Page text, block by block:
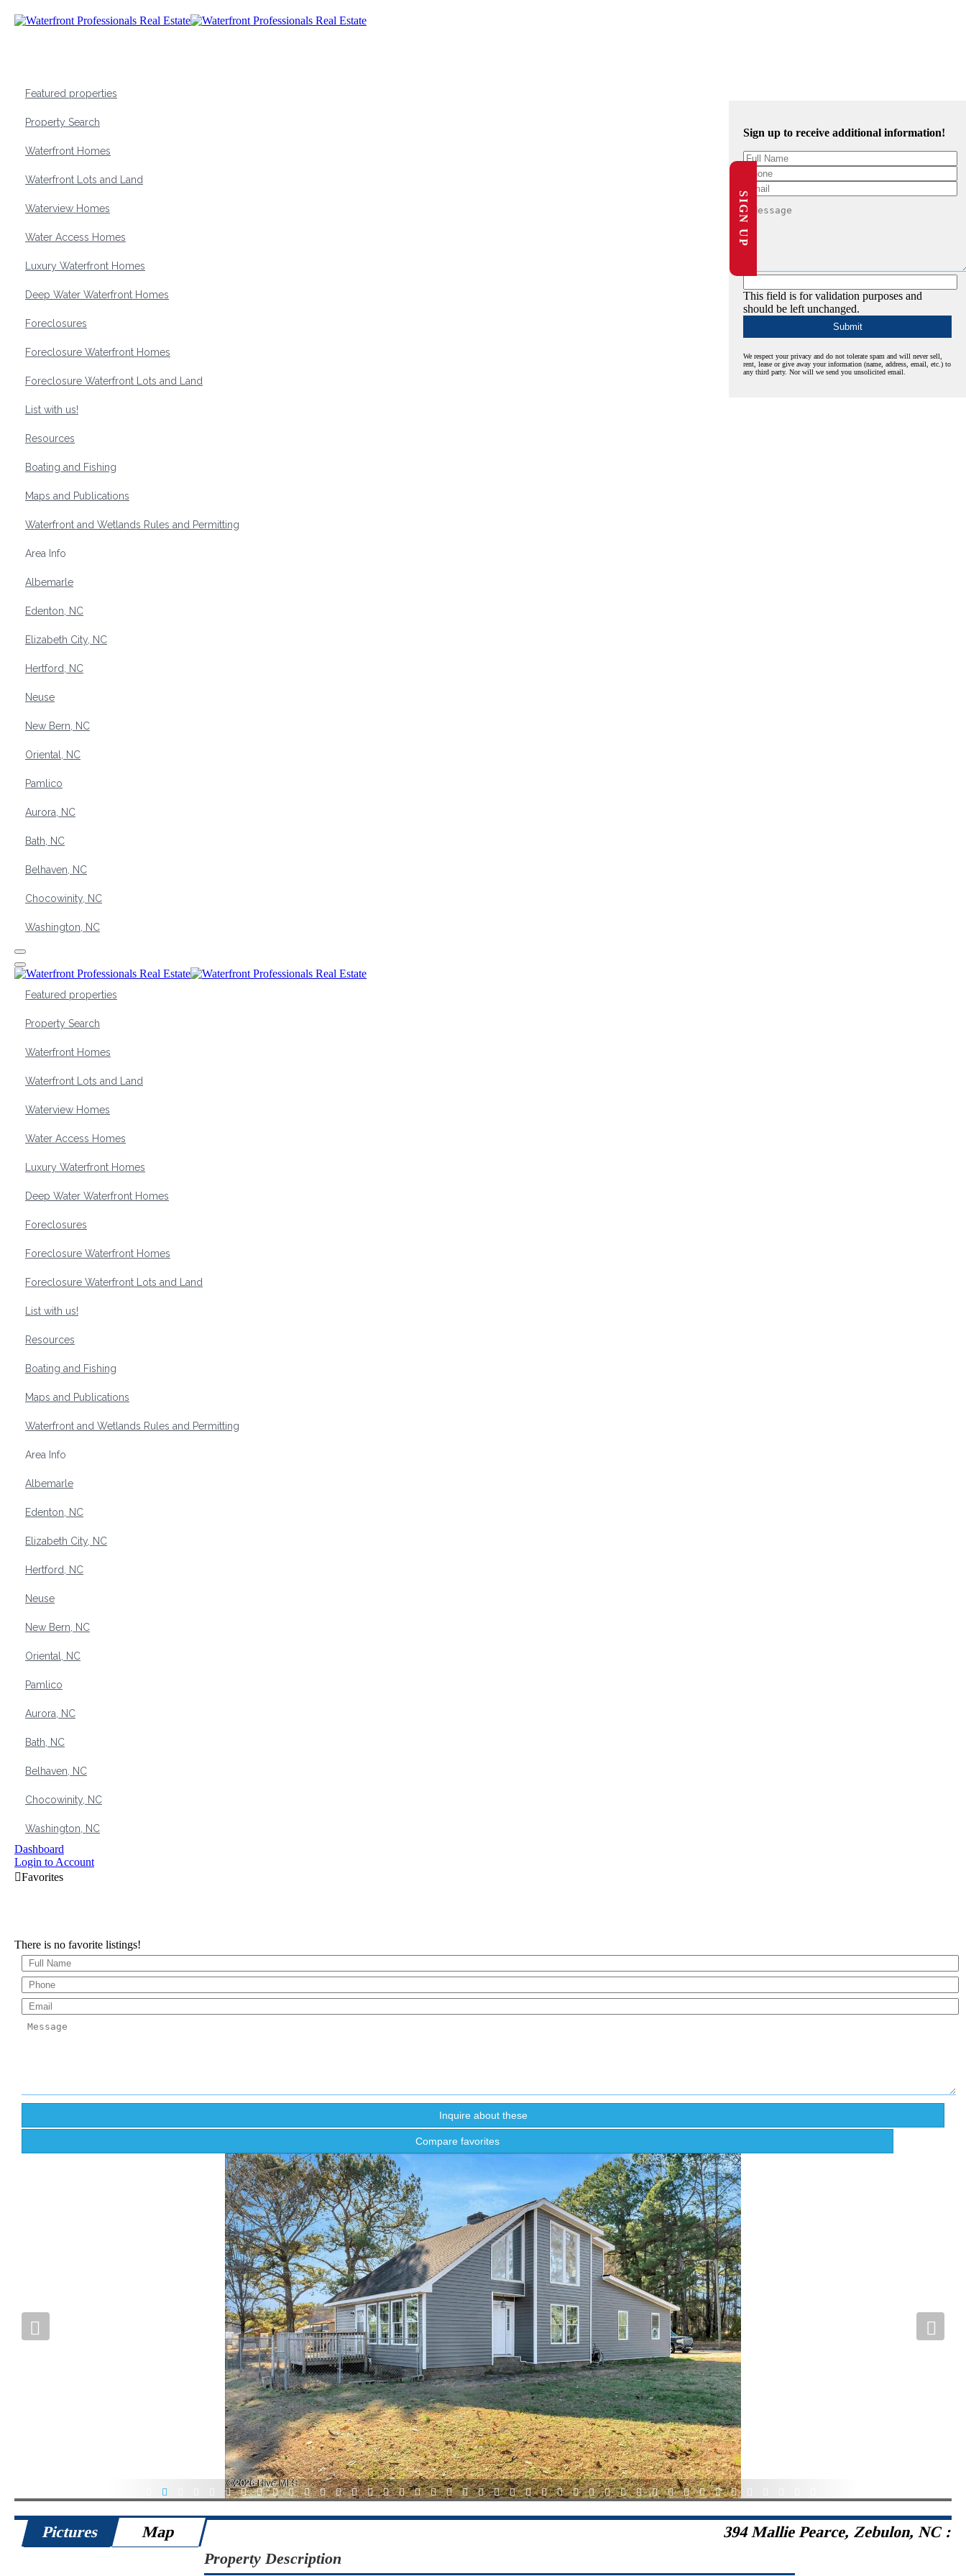
Featured properties
Property Search
Waterfront Homes
Waterfront Lots and Land
Waterview Homes
Water Access Homes
Luxury Waterfront Homes
Deep Water Waterfront Homes
Foreclosures
Foreclosure Waterfront Homes
Foreclosure Waterfront Lots and Land
List with us!
Resources
Boating and Fishing
Maps and Publications
Waterfront and Wetlands Rules and Permitting
Area Info
Albemarle
Edenton, NC
Elizabeth City, NC
Hertford, NC
Neuse
New Bern, NC
Oriental, NC
Pamlico
Aurora, NC
Bath, NC
Belhaven, NC
Chocowinity, NC
Washington, NC
Featured properties
Property Search
Waterfront Homes
Waterfront Lots and Land
Waterview Homes
Water Access Homes
Luxury Waterfront Homes
Deep Water Waterfront Homes
Foreclosures
Foreclosure Waterfront Homes
Foreclosure Waterfront Lots and Land
List with us!
Resources
Boating and Fishing
Maps and Publications
Waterfront and Wetlands Rules and Permitting
Area Info
Albemarle
Edenton, NC
Elizabeth City, NC
Hertford, NC
Neuse
New Bern, NC
Oriental, NC
Pamlico
Aurora, NC
Bath, NC
Belhaven, NC
Chocowinity, NC
Washington, NC
Dashboard
Login to Account
There is no favorite listings!
Compare favorites
1 2 3 4 5 6 7 8 9 10 11 12 13 14 15 16 17 18 19 20 21 22 23 24 25 26 27 28 29 30 31 32 33 34 35 36 37 38 39 40 41 42 43
Pictures Map
394 Mallie Pearce, Zebulon, NC :
Property Description
Sign up to receive additional information!
This field is for validation purposes and
should be left unchanged.
We respect your privacy and do not tolerate spam and will never sell,
rent, lease or give away your information (name, address, email, etc.) to
any third party. Nor will we send you unsolicited email.
SIGN UP